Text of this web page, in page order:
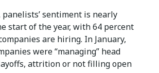
sentiment is nearly
start of the year, with 64 percent
are hiring. In January,
were “managing” head
attrition or not filling open